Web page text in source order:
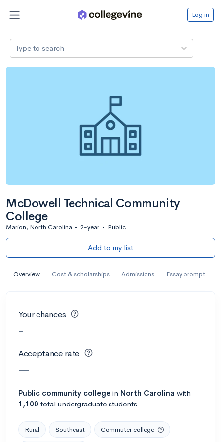
Log in
Type to search
McDowell Technical Community
College
Marion, North Carolina • 2-year • Public
Add to my list
Overview Cost & scholarships Admissions Essay prompt
Your chances
-
Acceptance rate
—
Public community college in North Carolina with
1,100 total undergraduate students
Rural Southeast Commuter college